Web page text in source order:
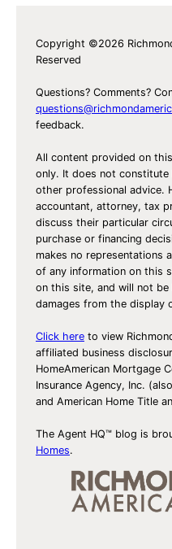
Copyright ©2026
Reserved
Questions? Comments?
feedback.
All content provided on
only. It does not constitute
other professional advice.
accountant, attorney, tax
discuss their particular
purchase or financing
makes no representations
of any information on this
on this site, and will not
damages from the display
Click here to view
affiliated business
HomeAmerican Mortgage
Insurance Agency, Inc.
and American Home Title
The Agent HQ™ blog is
Homes.